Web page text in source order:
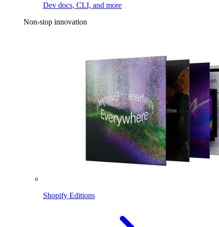
Dev docs, CLI, and more
Non-stop innovation
Shopify Editions